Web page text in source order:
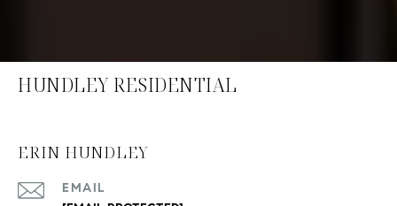
HUNDLEY RESIDENTIAL
ERIN HUNDLEY
EMAIL